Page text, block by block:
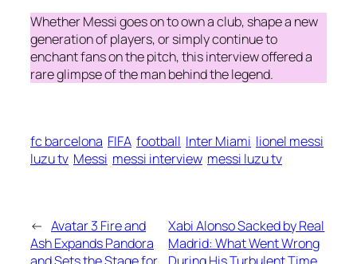
Whether Messi goes on to own a club, shape a new
generation of players, or simply continue to
enchant fans on the pitch, this interview offered a
rare glimpse of the man behind the legend.
fc barcelona FIFA football Inter Miami lionel messi
luzu tv Messi messi interview messi luzu tv
← Avatar 3 Fire and
Ash Expands Pandora
Xabi Alonso Sacked by Real
Madrid: What Went Wrong